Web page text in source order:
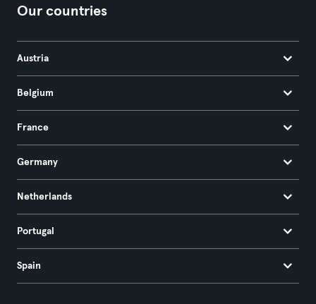
Our countries
Austria
Belgium
France
Germany
Netherlands
Portugal
Spain